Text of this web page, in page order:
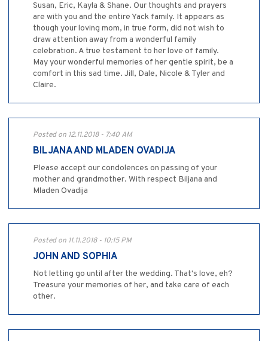
Susan, Eric, Kayla & Shane. Our thoughts and prayers
are with you and the entire Yack family. It appears as
though your loving mom, in true form, did not wish to
draw attention away from a wonderful family
celebration. A true testament to her love of family.
May your wonderful memories of her gentle spirit, be a
comfort in this sad time. Jill, Dale, Nicole & Tyler and
Claire.
Posted on 12.11.2018 - 7:40 AM
BILJANA AND MLADEN OVADIJA
Please accept our condolences on passing of your
mother and grandmother. With respect Biljana and
Mladen Ovadija
Posted on 11.11.2018 - 10:15 PM
JOHN AND SOPHIA
Not letting go until after the wedding. That's love, eh?
Treasure your memories of her, and take care of each
other.